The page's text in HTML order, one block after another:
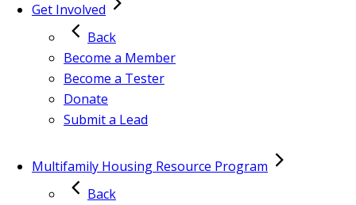
Get Involved
Back
Become a Member
Become a Tester
Donate
Submit a Lead
Multifamily Housing Resource Program
Back